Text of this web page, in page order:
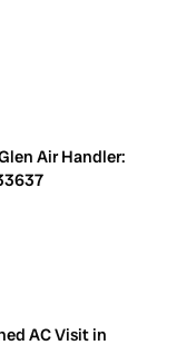
Air Handler:
AC Visit in